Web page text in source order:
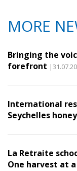
MORE
Bringing the
forefront
International
Seychelles honey
La Retraite
One harvest at